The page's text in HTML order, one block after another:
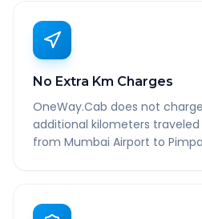
No Extra Km Charges
OneWay.Cab does not
additional kilometers
from Mumbai Airport to